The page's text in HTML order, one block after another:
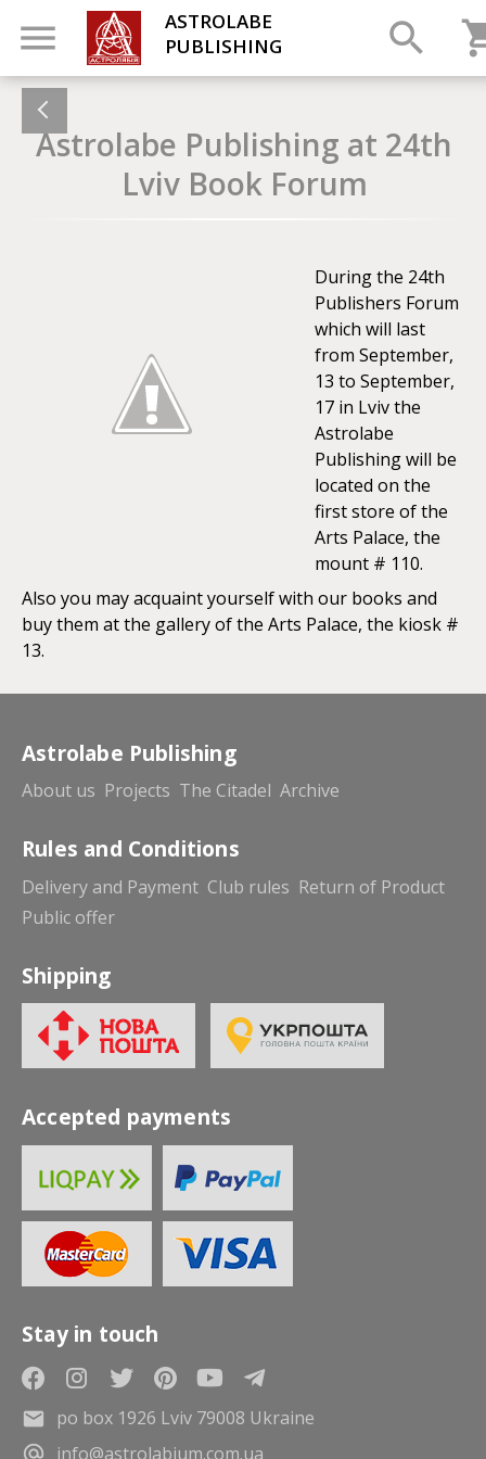
ASTROLABE
PUBLISHING
Astrolabe Publishing at 24th
Lviv Book Forum
During the 24th
Publishers Forum
which will last
from September,
13 to September,
17 in Lviv the
Astrolabe
Publishing will be
located on the
first store of the
Arts Palace, the
mount # 110.
Also you may acquaint yourself with our books and
buy them at the gallery of the Arts Palace, the kiosk #
13.
Astrolabe Publishing
About us Projects The Citadel Archive
Rules and Conditions
Delivery and Payment Club rules Return of Product
Public offer
Shipping
Accepted payments
Stay in touch
po box 1926 Lviv 79008 Ukraine
info@astrolabium.com.ua